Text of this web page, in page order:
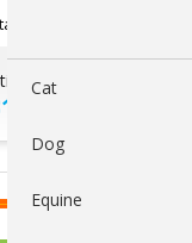
?
5737
Cat
Dog
Equine